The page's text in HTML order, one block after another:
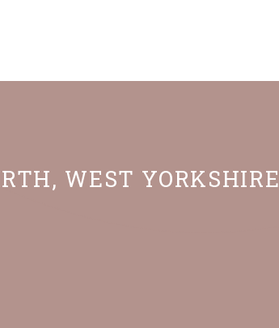
WEST YORKSHIRE